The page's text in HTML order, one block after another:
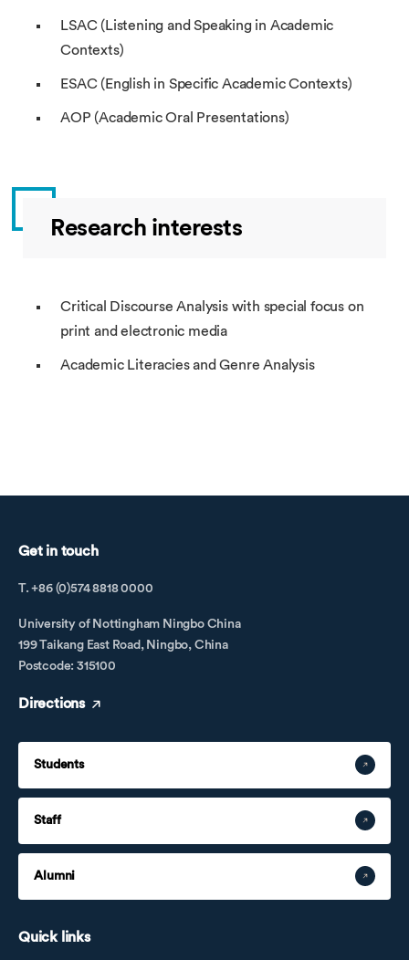
LSAC (Listening and Speaking in Academic
Contexts)
ESAC (English in Specific Academic Contexts)
AOP (Academic Oral Presentations)
Research interests
Critical Discourse Analysis with special focus on
print and electronic media
Academic Literacies and Genre Analysis
Get in touch
T. +86 (0)574 8818 0000
University of Nottingham Ningbo China
199 Taikang East Road, Ningbo, China
Postcode: 315100
Directions
Students
Staff
Alumni
Quick links